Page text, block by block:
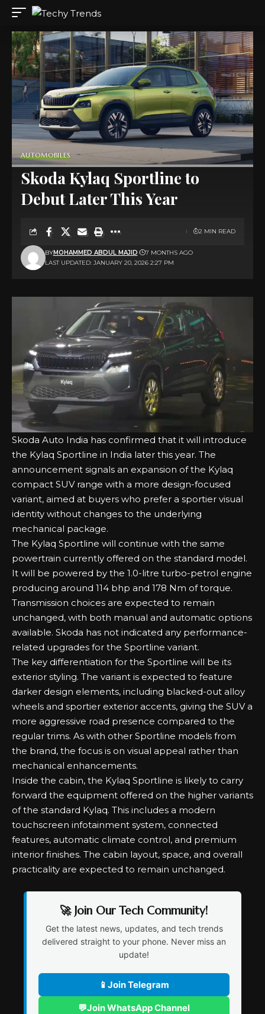
AUTOMOBILES
Skoda Kylaq Sportline to
Debut Later This Year
LAST UPDATED: JANUARY 20, 2026 2:27 PM
BYMOHAMMED ABDUL MAJID 7 MONTHS AGO
2 MIN READ
Skoda Auto India has confirmed that it will introduce
the Kylaq Sportline in India later this year. The
announcement signals an expansion of the Kylaq
compact SUV range with a more design-focused
variant, aimed at buyers who prefer a sportier visual
identity without changes to the underlying
mechanical package.
The Kylaq Sportline will continue with the same
powertrain currently offered on the standard model.
It will be powered by the 1.0-litre turbo-petrol engine
producing around 114 bhp and 178 Nm of torque.
Transmission choices are expected to remain
unchanged, with both manual and automatic options
available. Skoda has not indicated any performance-
related upgrades for the Sportline variant.
The key differentiation for the Sportline will be its
exterior styling. The variant is expected to feature
darker design elements, including blacked-out alloy
wheels and sportier exterior accents, giving the SUV a
more aggressive road presence compared to the
regular trims. As with other Sportline models from
the brand, the focus is on visual appeal rather than
mechanical enhancements.
Inside the cabin, the Kylaq Sportline is likely to carry
forward the equipment offered on the higher variants
of the standard Kylaq. This includes a modern
touchscreen infotainment system, connected
features, automatic climate control, and premium
interior finishes. The cabin layout, space, and overall
practicality are expected to remain unchanged.
🚀 Join Our Tech Community!
Get the latest news, updates, and tech trends
delivered straight to your phone. Never miss an
update!
📱 Join Telegram
💬Join WhatsApp Channel